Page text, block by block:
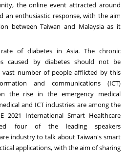
the online event attracted around
an enthusiastic response, with the aim
betweenTaiwan and Malaysiaas it
of diabetes in Asia. The chronic
caused by diabetes should not be
number of people afflicted by this
and communications (ICT)
the rise in the emergency medical
and ICT industries are among the
2021 International Smart Healthcare
four of the leading speakers
industry to talk aboutTaiwan's smart
applications, with the aim of sharing